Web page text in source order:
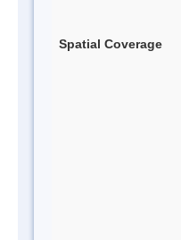
Spatial Coverage